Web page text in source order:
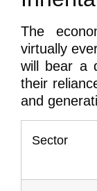
The
virtually
will bear a
their
and
Sector